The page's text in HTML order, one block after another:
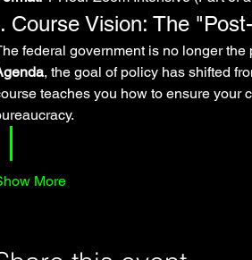
Course Vision: The
federal government is no longer the
, the goal of policy has shifted
teaches you how to ensure your
More